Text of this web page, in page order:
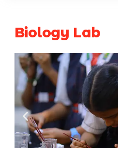
Biology Lab